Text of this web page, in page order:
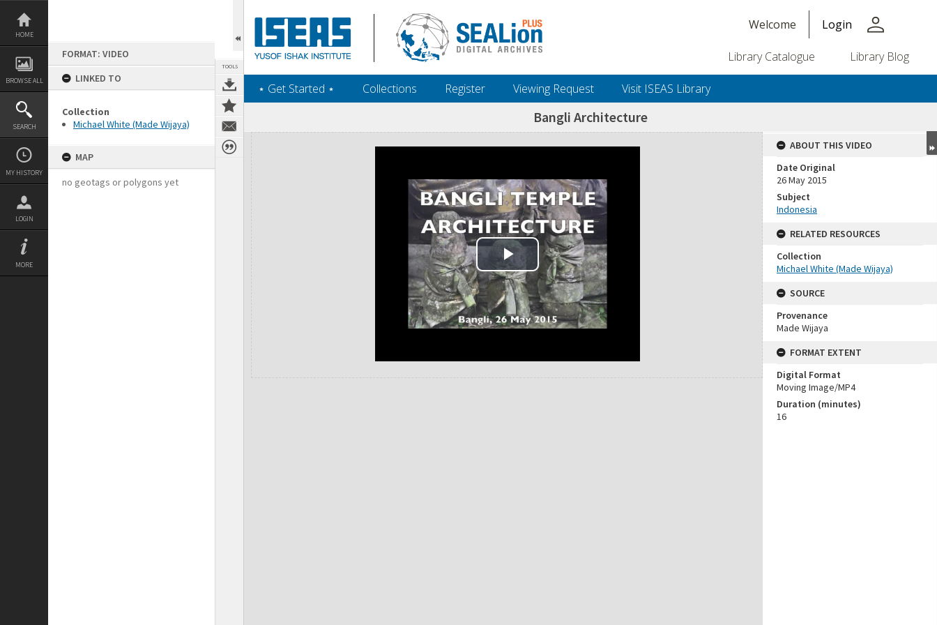
Skip
content
HOME
BROWSE ALL
SEARCH
MY HISTORY
LOGIN
MORE
FORMAT: VIDEO
LINKED TO
Collection
Michael White (Made Wijaya)
MAP
no geotags or polygons yet
TOOLS
Welcome Login person
Library Catalogue Library Blog
‎⋆ Get Started ‎⋆ Collections Register Viewing Request Visit ISEAS Library
Bangli Architecture
Expand/collapse
ABOUT THIS VIDEO
Date Original
26 May 2015
Subject
Indonesia
RELATED RESOURCES
Collection
Michael White (Made Wijaya)
SOURCE
Provenance
Made Wijaya
FORMAT EXTENT
Digital Format
Moving Image/MP4
Duration (minutes)
16
Play Video